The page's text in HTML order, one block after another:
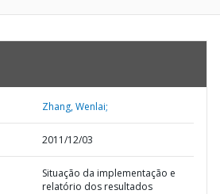
Zhang, Wenlai;
2011/12/03
Situação da implementação e
relatório dos resultados